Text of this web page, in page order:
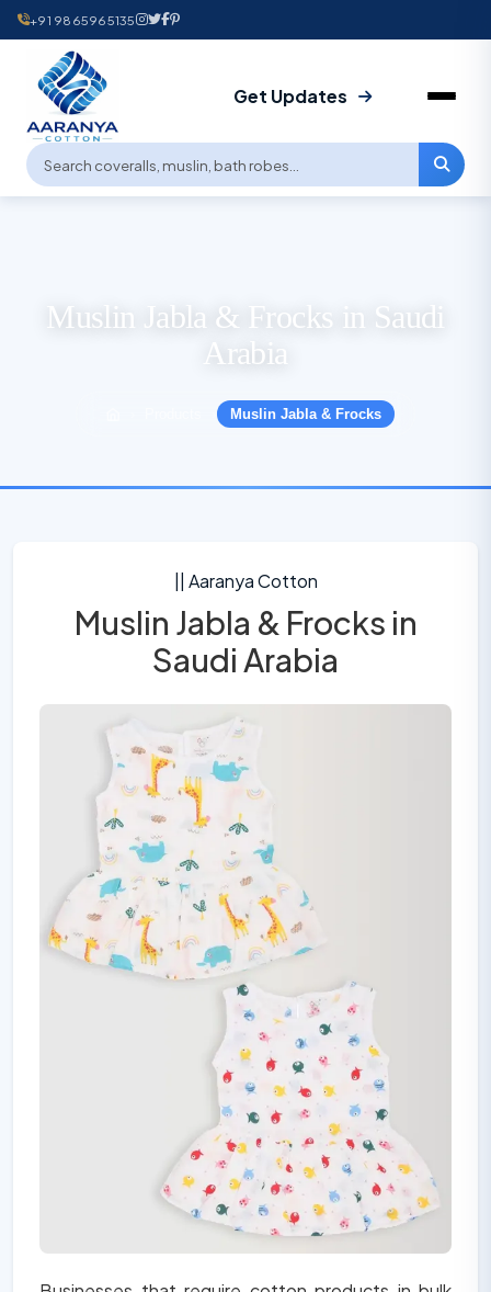
+91 9865965135
Get Updates
Muslin Jabla & Frocks in Saudi
Arabia
Muslin Jabla & Frocks
|| Aaranya Cotton
Muslin Jabla & Frocks in
Saudi Arabia